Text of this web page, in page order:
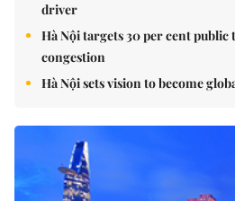
driver
Hà Nội targets 30 per cent public
congestion
Hà Nội sets vision to become